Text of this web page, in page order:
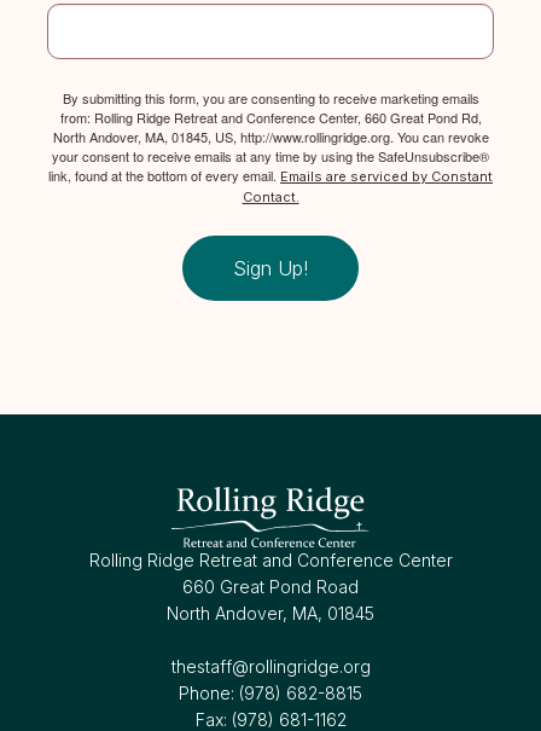
By submitting this form, you are consenting to receive marketing emails
from: Rolling Ridge Retreat and Conference Center, 660 Great Pond Rd,
North Andover, MA, 01845, US, http://www.rollingridge.org. You can revoke
your consent to receive emails at any time by using the SafeUnsubscribe®
link, found at the bottom of every email. Emails are serviced by Constant
Contact.
Sign Up!
Rolling Ridge Retreat and Conference Center
660 Great Pond Road
North Andover, MA, 01845
thestaff@rollingridge.org‍
Phone: (978) 682-8815
Fax: (978) 681-1162